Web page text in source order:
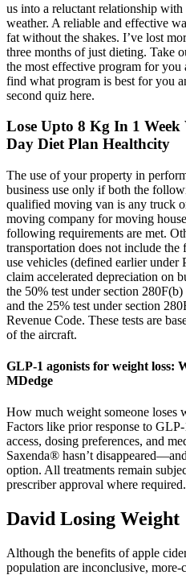
us into a reluctant relationship
weather. A reliable and effective
fat without the shakes. I’ve lost
three months of just dieting. Take
the most effective program for you
find what program is best for you
second quiz here.
Lose Upto 8 Kg In 1 Week
Day Diet Plan Healthcity
The use of your property in
business use only if both the
qualified moving van is any truck
moving company for moving
following requirements are met.
transportation does not include
use vehicles (defined earlier under
claim accelerated depreciation on
the 50% test under section
and the 25% test under section
Revenue Code. These tests are
of the aircraft.
GLP-1 agonists for weight loss:
MDedge
How much weight someone loses
Factors like prior response to
access, dosing preferences, and
Saxenda® hasn’t
option. All treatments remain
prescriber approval where required.
David Losing Weight
Although the benefits of apple
population are inconclusive,